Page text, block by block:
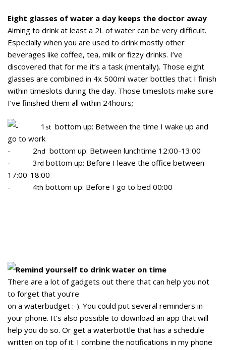
Eight glasses of water a day keeps the doctor away
Aiming to drink at least a 2L of water can be very difficult.
Especially when you are used to drink mostly other
beverages like coffee, tea, milk or fizzy drinks. I’ve
discovered that for me it’s a task (mentally). Those eight
glasses are combined in 4x 500ml water bottles that I finish
within timeslots during the day. Those timeslots make sure
I’ve finished them all within 24hours;
- 1 st bottom up: Between the time I wake up and
go to work
- 2nd bottom up: Between lunchtime 12:00-13:00
- 3rd bottom up: Before I leave the office between
17:00-18:00
- 4th bottom up: Before I go to bed 00:00
Remind yourself to drink water on time
There are a lot of gadgets out there that can help you not
to forget that you’re
on a waterbudget :-). You could put several reminders in
your phone. It’s also possible to download an app that will
help you do so. Or get a waterbottle that has a schedule
written on top of it. I combine the notifications in my phone